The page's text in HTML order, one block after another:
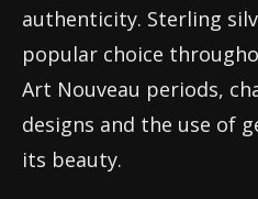
authenticity. Sterling
popular choice
Art Nouveau periods,
designs and the use of
its beauty.